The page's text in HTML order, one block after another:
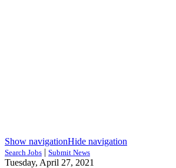
Show navigationHide navigation
Search Jobs | Submit News
Tuesday, April 27, 2021